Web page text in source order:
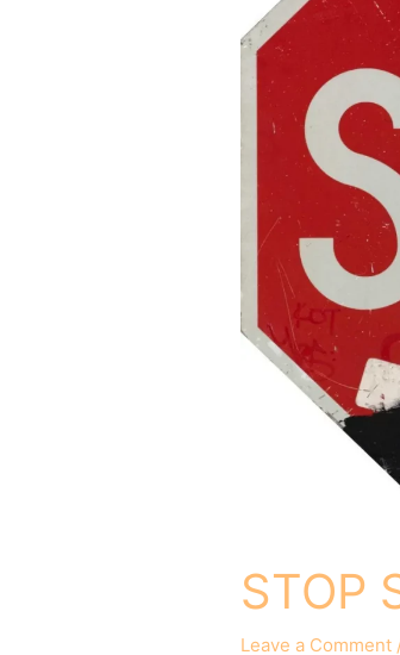
STOP
Leave a Comment